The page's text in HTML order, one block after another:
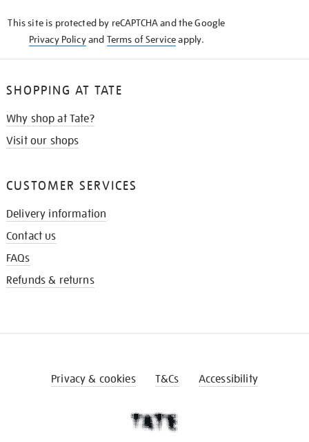
This site is protected by reCAPTCHA and the Google
Privacy Policyand Terms of Serviceapply.
SHOPPING AT TATE
Why shop at Tate?
Visit our shops
CUSTOMER SERVICES
Delivery information
Contact us
FAQs
Refunds & returns
Privacy & cookies T&Cs Accessibility